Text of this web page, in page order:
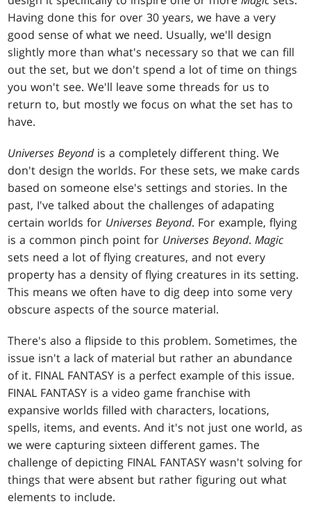
Having done this for over 30 years, we have a very
good sense of what we need. Usually, we'll design
slightly more than what's necessary so that we can fill
out the set, but we don't spend a lot of time on things
you won't see. We'll leave some threads for us to
return to, but mostly we focus on what the set has to
have.
Universes Beyondis a completely different thing. We
don't design the worlds. For these sets, we make cards
based on someone else's settings and stories. In the
past, I've talked about the challenges of adapating
certain worlds for Universes Beyond. For example, flying
is a common pinch point for Universes Beyond.Magic
sets need a lot of flying creatures, and not every
property has a density of flying creatures in its setting.
This means we often have to dig deep into some very
obscure aspects of the source material.
There's also a flipside to this problem. Sometimes, the
issue isn't a lack of material but rather an abundance
of it. FINAL FANTASY is a perfect example of this issue.
FINAL FANTASY is a video game franchise with
expansive worlds filled with characters, locations,
spells, items, and events. And it's not just one world, as
we were capturing sixteen different games. The
challenge of depicting FINAL FANTASY wasn't solving for
things that were absent but rather figuring out what
elements to include.